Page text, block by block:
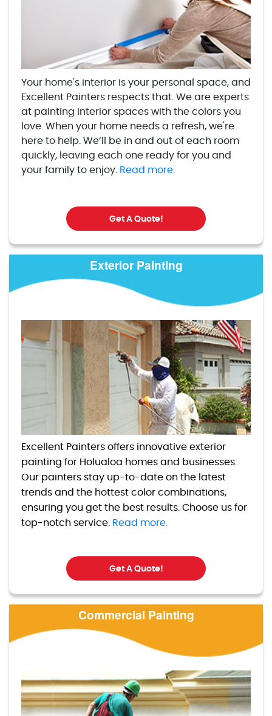
Your home's interior is your personal space, and
Excellent Painters respects that. We are experts
at painting interior spaces with the colors you
love. When your home needs a refresh, we're
here to help. We’ll be in and out of each room
quickly, leaving each one ready for you and
your family to enjoy. Read more.
Get A Quote!
Exterior Painting
Excellent Painters offers innovative exterior
painting for Holualoa homes and businesses.
Our painters stay up-to-date on the latest
trends and the hottest color combinations,
ensuring you get the best results. Choose us for
top-notch service. Read more.
Get A Quote!
Commercial Painting